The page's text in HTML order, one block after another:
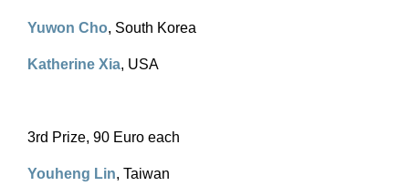
Yuwon Cho, South Korea
Katherine Xia, USA
3rd Prize, 90 Euro each
Youheng Lin, Taiwan